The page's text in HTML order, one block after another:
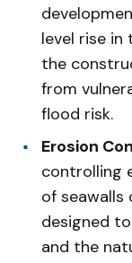
level rise in
the
from
flood risk.
Erosion
controlling
of
designed
and the